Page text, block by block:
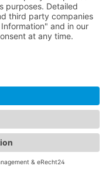
Hum Monitoring
and humidity — with
full control via